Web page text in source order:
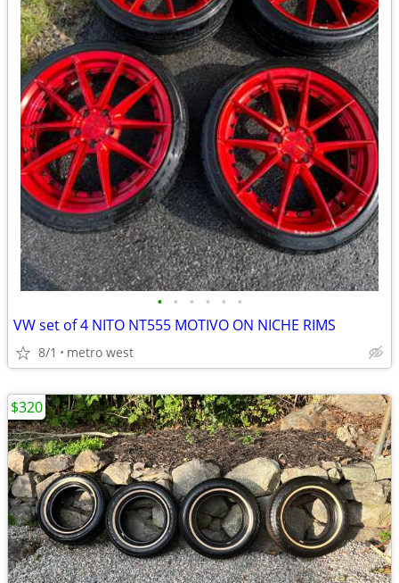
• • • • • •
VW set of 4 NITO NT555 MOTIVO ON NICHE RIMS
8/1 metro west
$320